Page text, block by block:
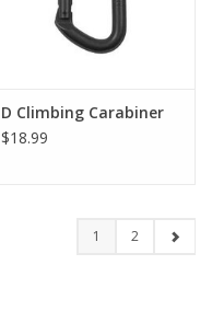
D Climbing Carabiner
$18.99
1 2